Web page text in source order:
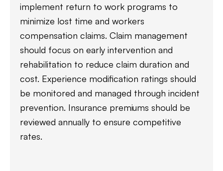
implement return to work programs to
minimize lost time and workers
compensation claims. Claim management
should focus on early intervention and
rehabilitation to reduce claim duration and
cost. Experience modification ratings should
be monitored and managed through incident
prevention. Insurance premiums should be
reviewed annually to ensure competitive
rates.